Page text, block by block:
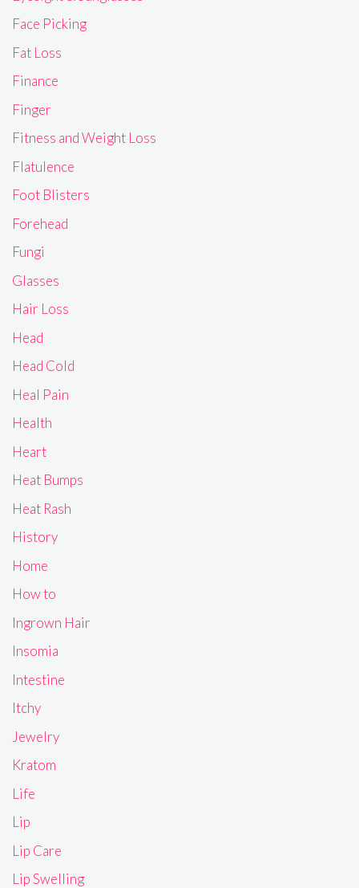
Face Picking
Fat Loss
Finance
Finger
Fitness and Weight Loss
Flatulence
Foot Blisters
Forehead
Fungi
Glasses
Hair Loss
Head
Head Cold
Heal Pain
Health
Heart
Heat Bumps
Heat Rash
History
Home
How to
Ingrown Hair
Insomia
Intestine
Itchy
Jewelry
Kratom
Life
Lip
Lip Care
Lip Swelling